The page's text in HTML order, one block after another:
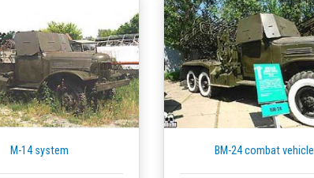
M-14 system BM-24 combat vehicle